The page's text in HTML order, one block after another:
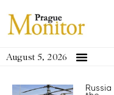
August 5, 2026